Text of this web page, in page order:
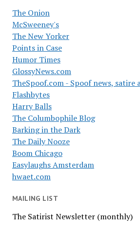
The Onion
McSweeney's
The New Yorker
Points in Case
Humor Times
GlossyNews.com
TheSpoof.com - Spoof news, satire
Flashbytes
Harry Balls
The Columbophile Blog
Barking in the Dark
The Daily Nooze
Boom Chicago
Easylaughs Amsterdam
hwaet.com
MAILING LIST
The Satirist Newsletter (monthly)